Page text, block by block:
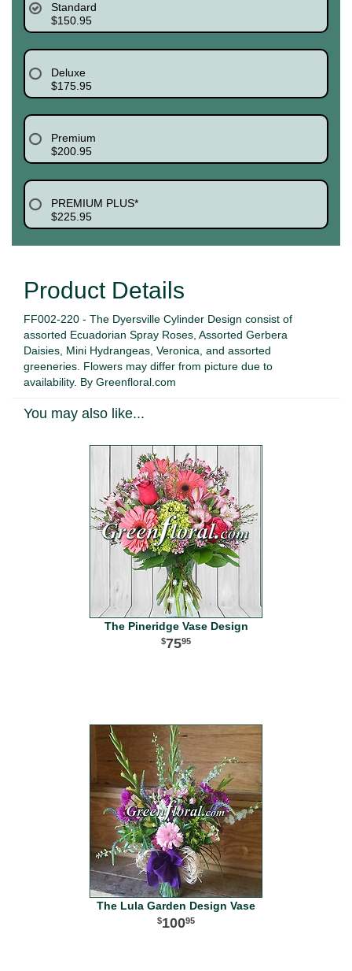
Standard
$150.95
Deluxe
$175.95
Premium
$200.95
PREMIUM PLUS*
$225.95
Product Details
FF002-220 - The Dyersville Cylinder Design consist of
assorted Ecuadorian Spray Roses, Assorted Gerbera
Daisies, Mini Hydrangeas, Veronica, and assorted
greeneries. Flowers may differ from picture due to
availability. By Greenfloral.com
You may also like...
The Pineridge Vase Design
7595
The Lula Garden Design Vase
10095